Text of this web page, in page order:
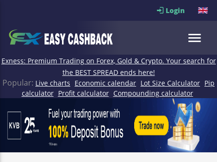
Login
Exness: Premium Trading on Forex, Gold & Crypto. Your search for
the BEST SPREAD ends here!
Popular: Live charts Economic calendar Lot Size Calculator Pip
calculator Profit calculator Compounding calculator